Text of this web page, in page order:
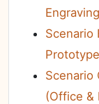
Scenario
Scenario
(Office &